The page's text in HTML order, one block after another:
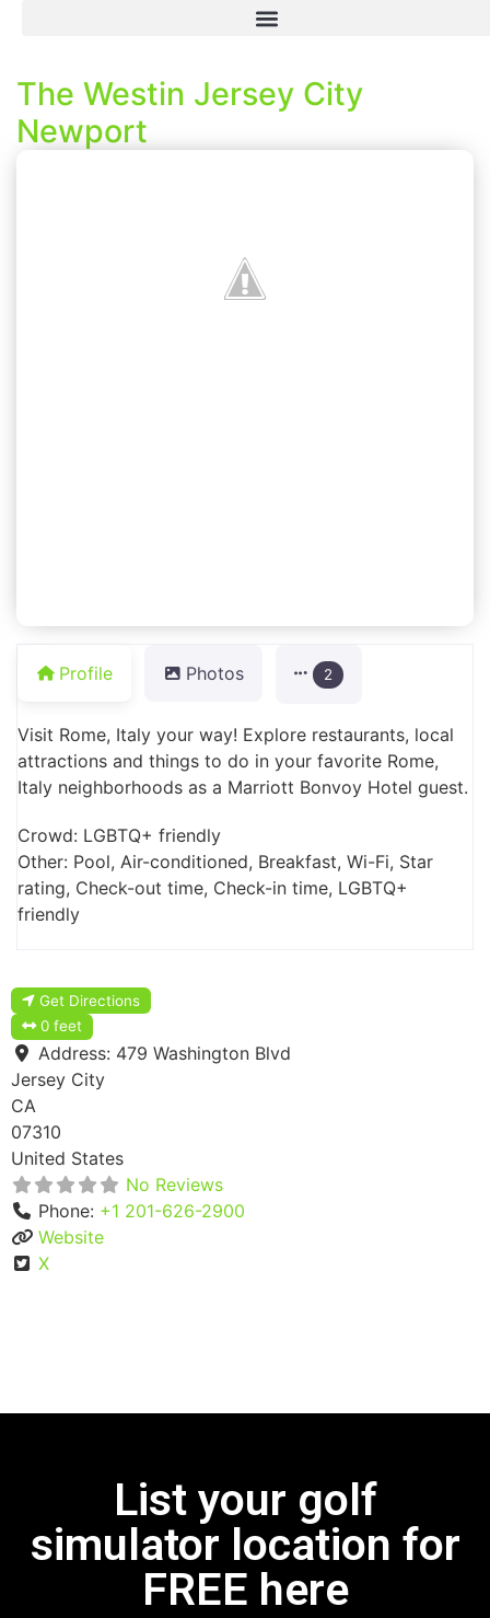
The Westin Jersey City
Newport
Profile Photos 2
Visit Rome, Italy your way! Explore restaurants, local
attractions and things to do in your favorite Rome,
Italy neighborhoods as a Marriott Bonvoy Hotel guest.
Crowd: LGBTQ+ friendly
Other: Pool, Air-conditioned, Breakfast, Wi-Fi, Star
rating, Check-out time, Check-in time, LGBTQ+
friendly
Get Directions
0 feet
Address: 479 Washington Blvd
Jersey City
CA
07310
United States
No Reviews
Phone: +1 201-626-2900
Website
X
List your golf
simulator location for
FREE here